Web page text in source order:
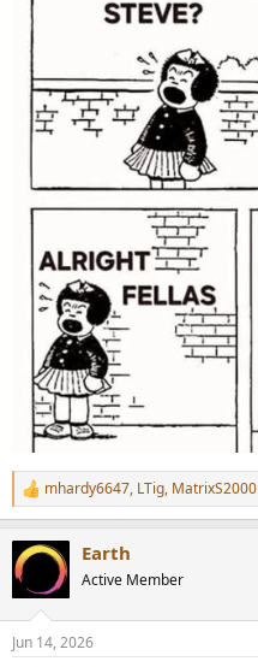
R
e
c
t
s
mhardy6647, LTig, MatrixS2000
Earth
Active Member
Jun 14, 2026